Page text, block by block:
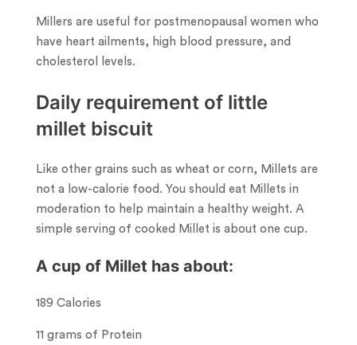
Millers are useful for postmenopausal women who
have heart ailments, high blood pressure, and
cholesterol levels.
Daily requirement of little
millet biscuit
Like other grains such as wheat or corn, Millets are
not a low-calorie food. You should eat Millets in
moderation to help maintain a healthy weight. A
simple serving of cooked Millet is about one cup.
A cup of Millet has about:
189 Calories
11 grams of Protein